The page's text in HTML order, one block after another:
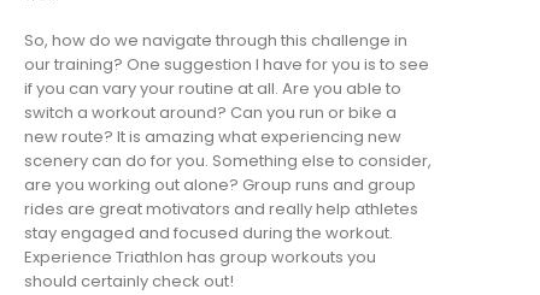
So, how do we navigate through this challenge in
our training? One suggestion I have for you is to see
if you can vary your routine at all. Are you able to
switch a workout around? Can you run or bike a
new route? It is amazing what experiencing new
scenery can do for you. Something else to consider,
are you working out alone? Group runs and group
rides are great motivators and really help athletes
stay engaged and focused during the workout.
Experience Triathlon has group workouts you
should certainly check out!